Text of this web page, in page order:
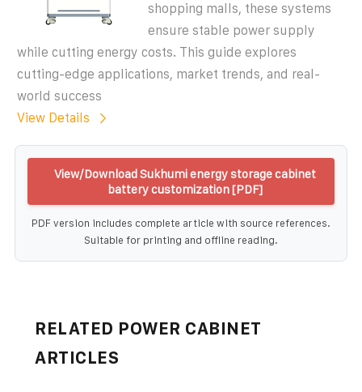
shopping malls, these systems
ensure stable power supply
while cutting energy costs. This guide explores
cutting-edge applications, market trends, and real-
world success
View Details
View/Download Sukhumi energy storage cabinet
battery customization [PDF]
PDF version includes complete article with source references.
Suitable for printing and offline reading.
RELATED POWER CABINET
ARTICLES